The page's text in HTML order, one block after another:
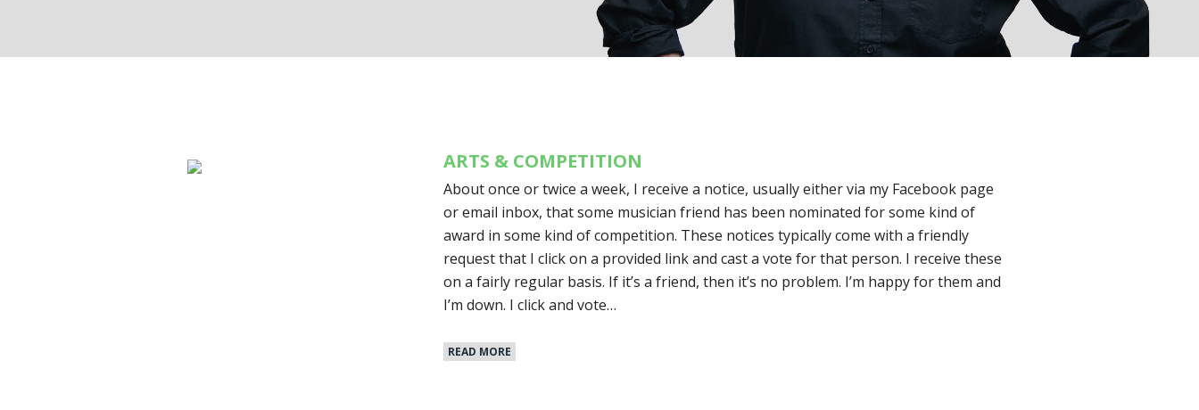
ARTS & COMPETITION
About once or twice a week, I receive a notice, usually either via my Facebook page
or email inbox, that some musician friend has been nominated for some kind of
award in some kind of competition. These notices typically come with a friendly
request that I click on a provided link and cast a vote for that person. I receive these
on a fairly regular basis. If it’s a friend, then it’s no problem. I’m happy for them and
I’m down. I click and vote…
READ MORE